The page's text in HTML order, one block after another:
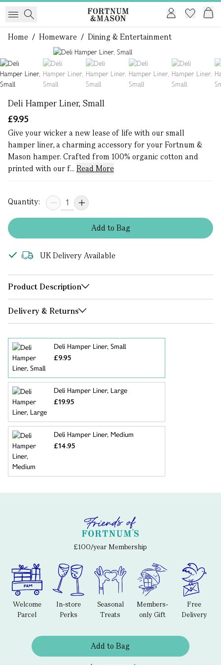
Home / Homeware / Dining & Entertainment
Deli Hamper Liner, Small
£9.95
Give your wicker a new lease of life with our small
hamper liner, a charming accessory for your Fortnum &
Mason hamper. Crafted from 100% organic cotton and
printed with our f... Read More
Quantity:
Addto Bag
UK Delivery Available
Product Description
Delivery & Returns
Deli Hamper Liner, Small
£9.95
Deli Hamper Liner, Large
£19.95
Deli Hamper Liner, Medium
£14.95
£100/year Membership
Welcome
Parcel
In-store
Perks
Seasonal
Treats
Members-
only Gift
Free
Delivery
Add to Bag